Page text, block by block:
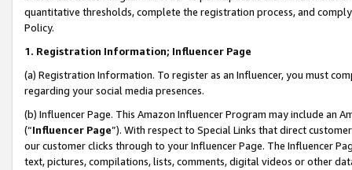
quantitative thresholds, complete the registration process, and
Policy.
1. Registration Information; Influencer Page
(a) Registration Information. To register as an Influencer, you must
regarding your social media presences.
(b) Influencer Page. This Amazon Influencer Program may include an
(“Influencer Page”). With respect to Special Links that direct
our customer clicks through to your Influencer Page. The Influencer
text, pictures, compilations, lists, comments, digital videos or other